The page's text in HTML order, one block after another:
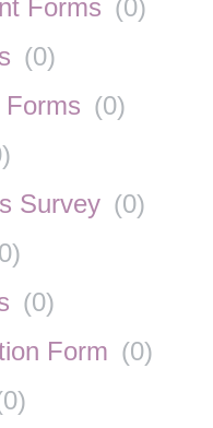
Forms (0)
(0)
Forms (0)
)
Survey (0)
0)
(0)
Form (0)
0)